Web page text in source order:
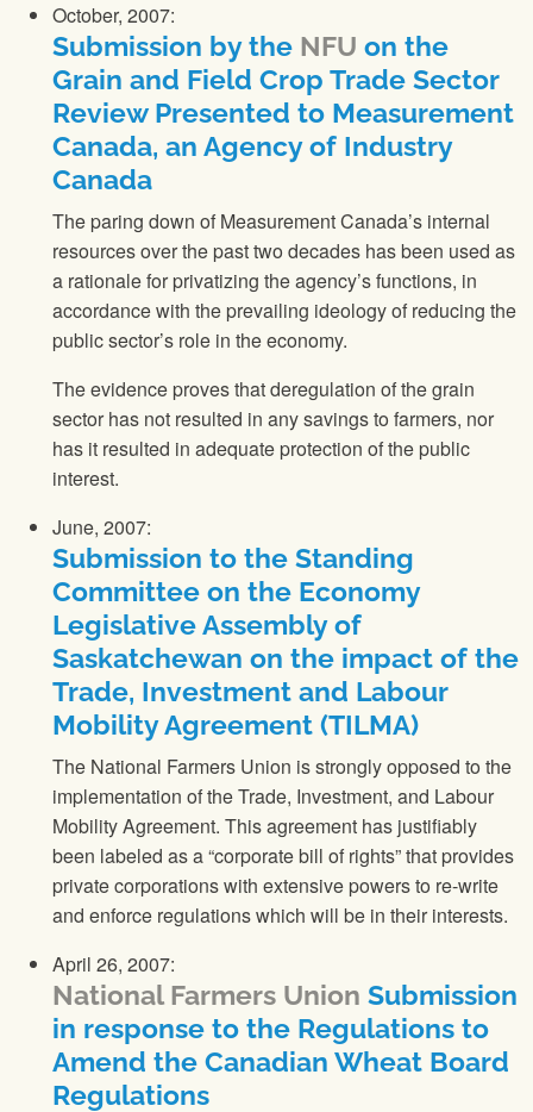
October, 2007:
Submission by the NFU on the
Grain and Field Crop Trade Sector
Review Presented to Measurement
Canada, an Agency of Industry
Canada
The paring down of Measurement Canada’s internal
resources over the past two decades has been used as
a rationale for privatizing the agency’s functions, in
accordance with the prevailing ideology of reducing the
public sector’s role in the economy.
The evidence proves that deregulation of the grain
sector has not resulted in any savings to farmers, nor
has it resulted in adequate protection of the public
interest.
June, 2007:
Submission to the Standing
Committee on the Economy
Legislative Assembly of
Saskatchewan on the impact of the
Trade, Investment and Labour
Mobility Agreement (TILMA)
The National Farmers Union is strongly opposed to the
implementation of the Trade, Investment, and Labour
Mobility Agreement. This agreement has justifiably
been labeled as a “corporate bill of rights” that provides
private corporations with extensive powers to re-write
and enforce regulations which will be in their interests.
April 26, 2007:
National Farmers Union Submission
in response to the Regulations to
Amend the Canadian Wheat Board
Regulations